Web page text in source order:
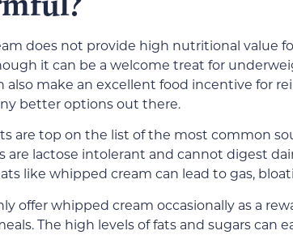
does not provide high nutritional value
it can be a welcome treat for
also make an excellent food incentive for
better options out there.
are top on the list of the most common
are lactose intolerant and cannot digest
like whipped cream can lead to gas,
offer whipped cream occasionally as a
The high levels of fats and sugars can